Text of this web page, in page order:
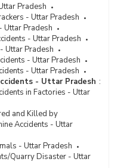
Atrocities Against
in Uttar Pradesh
Atrocities Against
Police in Uttar Pradesh
Atrocities Against
Police in Cities in Uttar
Atrocities Against
in Cities in Uttar
II
Atrocities Against
Pradesh
- Uttar Pradesh
Uttar Pradesh
- Uttar Pradesh
Uttar Pradesh
- Uttar Pradesh
- Uttar Pradesh
- Uttar Pradesh :
in Factories - Uttar
and Killed by
Accidents - Uttar
- Uttar Pradesh
Quarry Disaster - Uttar